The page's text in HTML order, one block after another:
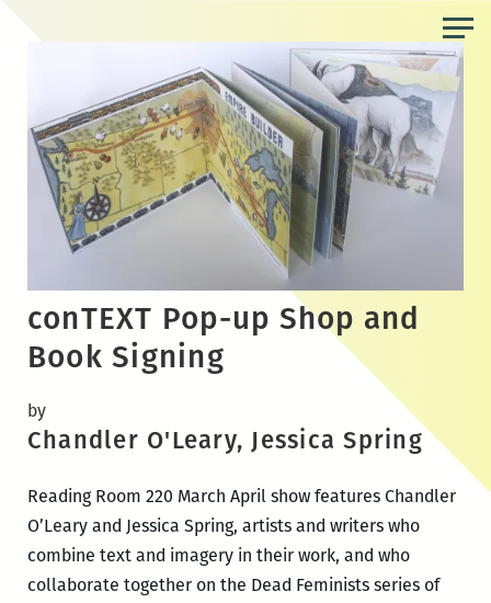
conTEXT Pop-up Shop and
Book Signing
by
Chandler O'Leary, Jessica Spring
Reading Room 220 March April show features Chandler
O’Leary and Jessica Spring, artists and writers who
combine text and imagery in their work, and who
collaborate together on the Dead Feminists series of